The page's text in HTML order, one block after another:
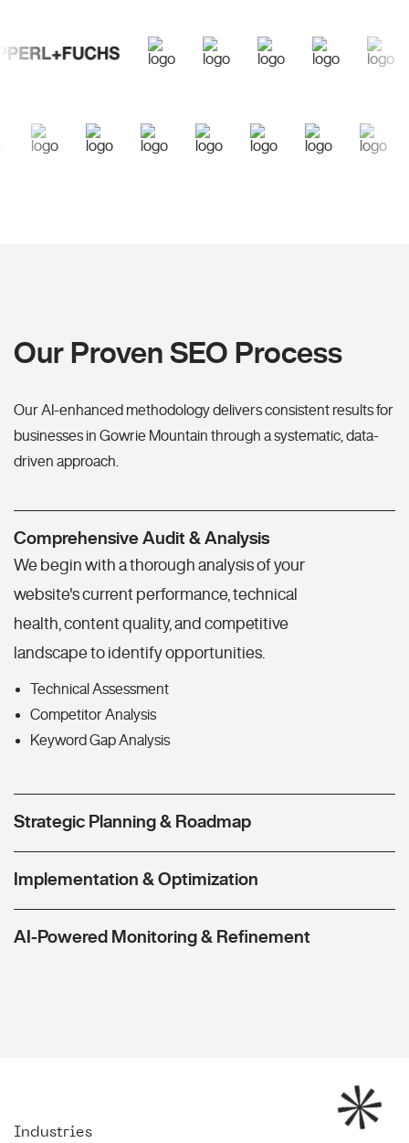
Our Proven SEO Process
Our AI-enhanced methodology delivers consistent results for
businesses in Gowrie Mountain through a systematic, data-
driven approach.
Comprehensive Audit & Analysis
We begin with a thorough analysis of your
website's current performance, technical
health, content quality, and competitive
landscape to identify opportunities.
Technical Assessment
Competitor Analysis
Keyword Gap Analysis
Strategic Planning & Roadmap
Implementation & Optimization
AI-Powered Monitoring & Refinement
Industries